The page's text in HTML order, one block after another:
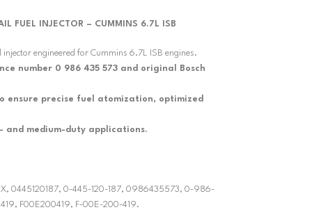
FUEL INJECTOR – CUMMINS 6.7L ISB
engineered for Cummins 6.7L ISB engines.
number 0 986 435 573 and original Bosch
ensure precise fuel atomization, optimized
medium-duty applications.
0445120187, 0-445-120-187, 0986435573, 0-986-
F00E200419, F-00E-200-419.